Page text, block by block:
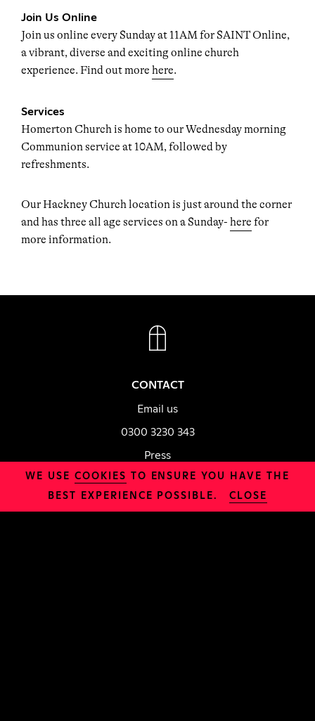
Join Us Online
Join us online every Sunday at 11AM for SAINT Online,
a vibrant, diverse and exciting online church
experience. Find out more here.
Services
Homerton Church is home to our Wednesday morning
Communion service at 10AM, followed by
refreshments.
Our Hackney Church location is just around the corner
and has three all age services on a Sunday- here for
more information.
CONTACT
Email us
0300 3230 343
Press
SAINT HQ, Prodigal Square, London, E8 1FX
Charity Number: 1188625
INSTAGRAM
WE USE COOKIES TO ENSURE YOU HAVE THE
BEST EXPERIENCE POSSIBLE.
CLOSE